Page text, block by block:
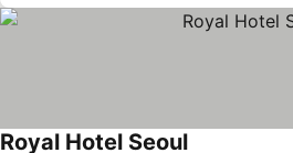
Royal Hotel Seoul